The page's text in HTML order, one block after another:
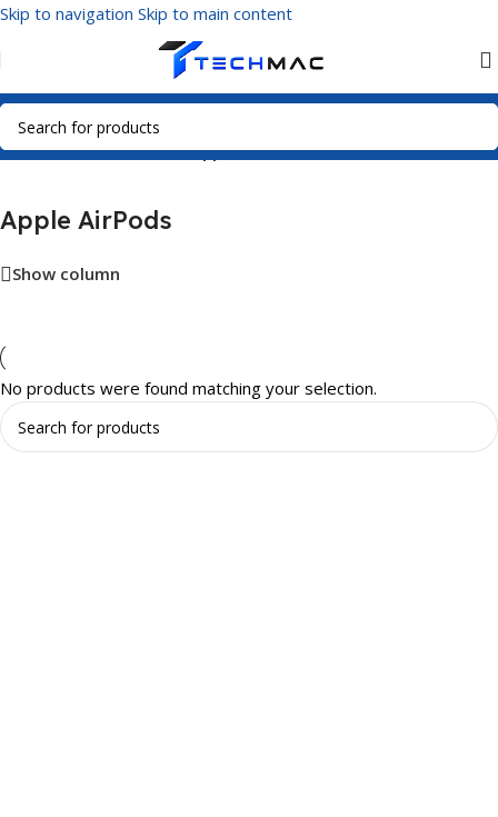
Skip to navigation Skip to main content
Home/Multimedia Audio/Apple AirPods
Apple AirPods
Show column
No products were found matching your selection.